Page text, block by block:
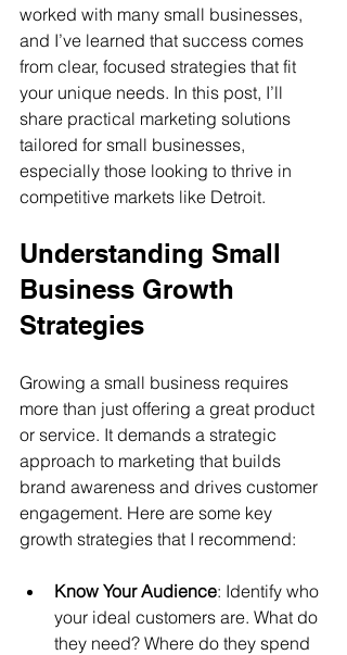
worked with many small businesses,
and I’ve learned that success comes
from clear, focused strategies that fit
your unique needs. In this post, I’ll
share practical marketing solutions
tailored for small businesses,
especially those looking to thrive in
competitive markets like Detroit.
Understanding Small
Business Growth
Strategies
Growing a small business requires
more than just offering a great product
or service. It demands a strategic
approach to marketing that builds
brand awareness and drives customer
engagement. Here are some key
growth strategies that I recommend:
Know Your Audience: Identify who
your ideal customers are. What do
they need? Where do they spend